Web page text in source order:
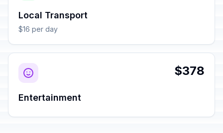
Local Transport
$16 per day
$378
Entertainment